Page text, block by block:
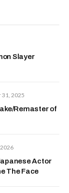
Slayer
31, 2025
Remaster of
Actor
The Face